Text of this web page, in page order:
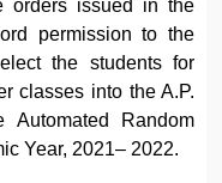
orders issued in the
permission to the
the students for
classes into the A.P.
Automated Random
Year, 2021– 2022.